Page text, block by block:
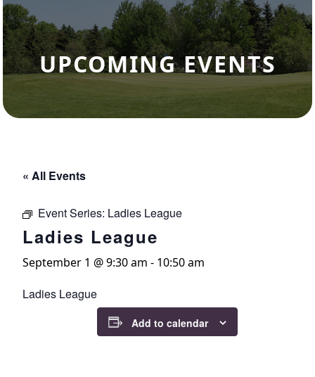
UPCOMING EVENTS
« All Events
Event Series: Ladies League
Ladies League
September 1 @ 9:30 am - 10:50 am
Ladies League
Add to calendar